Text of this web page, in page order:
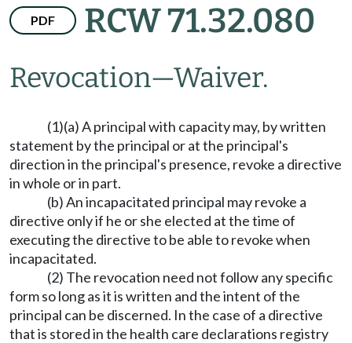
PDF RCW 71.32.080
Revocation—Waiver.
(1)(a) A principal with capacity may, by written
statement by the principal or at the principal's
direction in the principal's presence, revoke a directive
in whole or in part.
(b) An incapacitated principal may revoke a
directive only if he or she elected at the time of
executing the directive to be able to revoke when
incapacitated.
(2) The revocation need not follow any specific
form so long as it is written and the intent of the
principal can be discerned. In the case of a directive
that is stored in the health care declarations registry